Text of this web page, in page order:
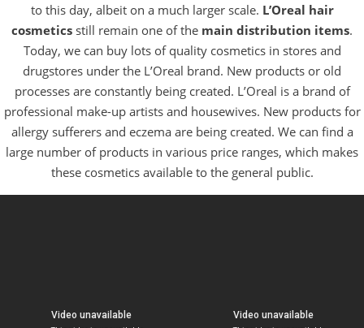
to this day, albeit on a much larger scale. L’Oreal hair
cosmetics still remain one of the main distribution items.
Today, we can buy lots of quality cosmetics in stores and
drugstores under the L’Oreal brand. New products or old
processes are constantly being created. L’Oreal is a brand of
professional make-up artists and housewives. New products for
allergy sufferers and eczema are being created. We can find a
large number of products in various price ranges, which makes
these cosmetics available to the general public.